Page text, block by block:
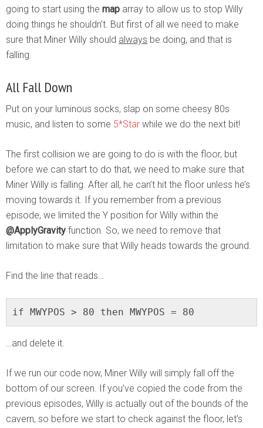
going to start using the map array to allow us to stop Willy
doing things he shouldn’t. But first of all we need to make
sure that Miner Willy should always be doing, and that is
falling.
All Fall Down
Put on your luminous socks, slap on some cheesy 80s
music, and listen to some 5*Star while we do the next bit!
The first collision we are going to do is with the floor, but
before we can start to do that, we need to make sure that
Miner Willy is falling. After all, he can’t hit the floor unless he’s
moving towards it. If you remember from a previous
episode, we limited the Y position for Willy within the
@ApplyGravity function. So, we need to remove that
limitation to make sure that Willy heads towards the ground.
Find the line that reads…
if MWYPOS > 80 then MWYPOS = 80
…and delete it.
If we run our code now, Miner Willy will simply fall off the
bottom of our screen. If you’ve copied the code from the
previous episodes, Willy is actually out of the bounds of the
cavern, so before we start to check against the floor, let’s